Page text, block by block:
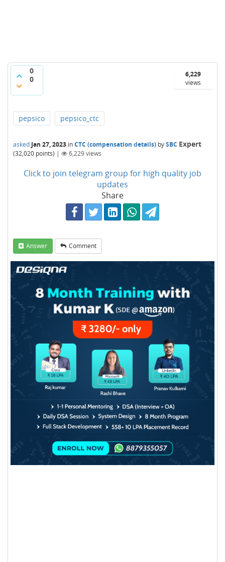
0
0
6,229
views
pepsico pepsico_ctc
asked Jan 27, 2023 inCTC (compensation details) bySBC Expert
(32,020 points) | 6,229views
Click to join telegram group for high quality job
updates
Share
Answer Comment